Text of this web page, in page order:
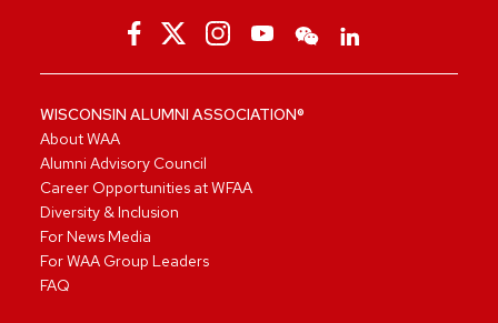
WISCONSIN ALUMNI ASSOCIATION®
About WAA
Alumni Advisory Council
Career Opportunities at WFAA
Diversity & Inclusion
For News Media
For WAA Group Leaders
FAQ